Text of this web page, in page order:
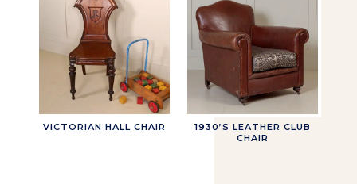
VICTORIAN HALL CHAIR
1930’S LEATHER CLUB
CHAIR